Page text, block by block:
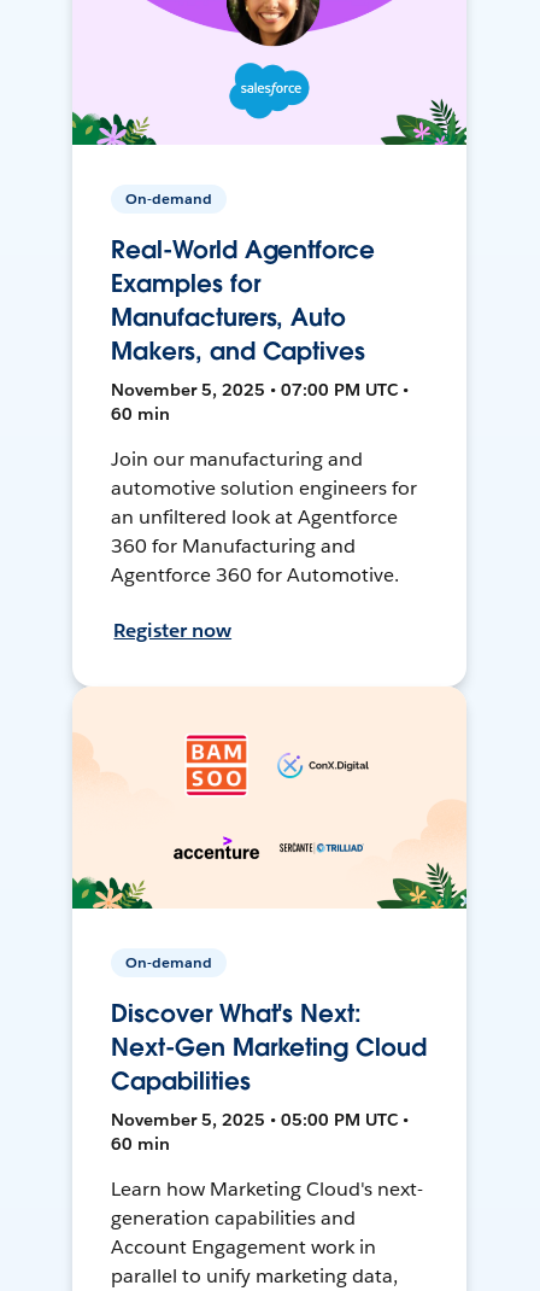
On-demand
Real-World Agentforce
Examples for
Manufacturers, Auto
Makers, and Captives
November 5, 2025 • 07:00 PM UTC •
60 min
Join our manufacturing and
automotive solution engineers for
an unfiltered look at Agentforce
360 for Manufacturing and
Agentforce 360 for Automotive.
Register now
On-demand
Discover What's Next:
Next-Gen Marketing Cloud
Capabilities
November 5, 2025 • 05:00 PM UTC •
60 min
Learn how Marketing Cloud's next-
generation capabilities and
Account Engagement work in
parallel to unify marketing data,